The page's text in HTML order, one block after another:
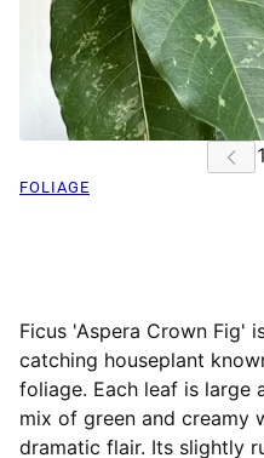
FOLIAGE
Ficus 'Aspera Crown Fig'
catching houseplant
foliage. Each leaf is large
mix of green and creamy
dramatic flair. Its slightly